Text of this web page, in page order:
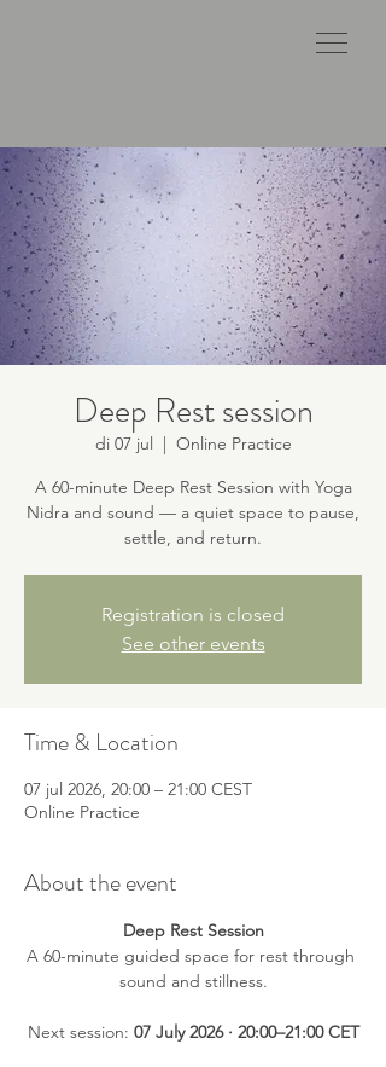
Deep Rest session
di 07 jul
  |
Online Practice
A 60-minute Deep Rest Session with Yoga
Nidra and sound — a quiet space to pause,
settle, and return.
Registration is closed
See other events
Time & Location
07 jul 2026, 20:00 – 21:00 CEST
Online Practice
About the event
Deep Rest Session
A 60-minute guided space for rest through
sound and stillness.
Next session: 07 July 2026 · 20:00–21:00 CET